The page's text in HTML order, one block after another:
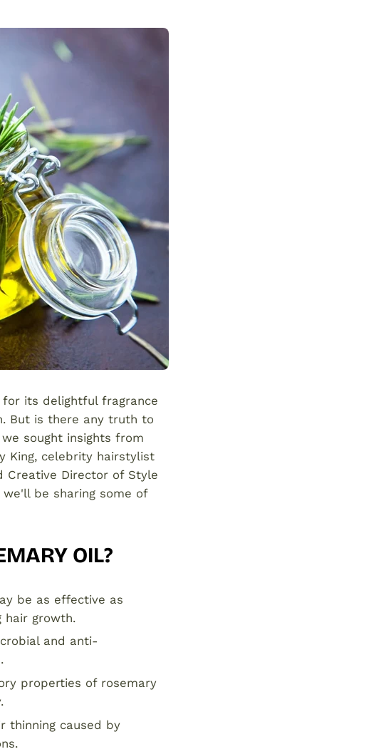
for its delightful fragrance
But is there any truth to
sought insights from
King, celebrity hairstylist
Creative Director of Style
we'll be sharing some of
OIL?
be as effective as
hair growth.
and anti-
properties of rosemary
thinning caused by